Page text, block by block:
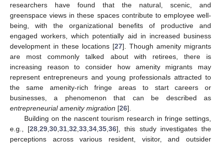
researchers have found that the natural, scenic, and
greenspace views in these spaces contribute to employee well-
being, with the organizational benefits of productive and
engaged workers, which potentially aid in increased business
development in these locations [27]. Though amenity migrants
are most commonly talked about with retirees, there is
increasing reason to consider how amenity migrants may
represent entrepreneurs and young professionals attracted to
the same amenity-rich fringe areas to start careers or
businesses, a phenomenon that can be described as
entrepreneurial amenity migration [26].
Building on the nascent tourism research in fringe settings,
e.g., [28 ,29 ,30 ,31 ,32 ,33 ,34 ,35 ,36], this study investigates the
perceptions across various resident, visitor, and outsider